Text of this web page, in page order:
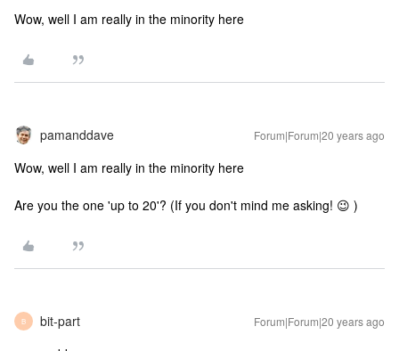
Wow, well I am really in the minority here
pamanddave Forum|Forum|20 years ago
Wow, well I am really in the minority here
Are you the one 'up to 20'? (If you don't mind me asking! 😉 )
B bit-part Forum|Forum|20 years ago